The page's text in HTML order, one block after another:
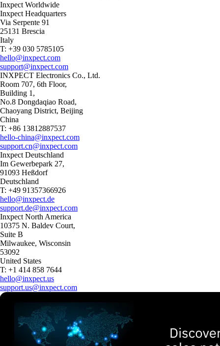
Inxpect Worldwide
Inxpect Headquarters
Via Serpente 91
25131 Brescia
Italy
T: +39 030 5785105
hello@inxpect.com
support@inxpect.com
INXPECT Electronics Co., Ltd.
Room 707, 6th Floor,
Building 1,
No.8 Dongdaqiao Road,
Chaoyang District, Beijing
China
T: +86 13812887537
hello-china@inxpect.com
support.cn@inxpect.com
Inxpect Deutschland
Im Gewerbepark 27,
91093 Heßdorf
Deutschland
T: +49 91357366926
hello@inxpect.de
support.de@inxpect.com
Inxpect North America
10375 N. Baldev Court,
Suite B
Milwaukee, Wisconsin
53092
United States
T: +1 414 858 7644
hello@inxpect.us
support.us@inxpect.com